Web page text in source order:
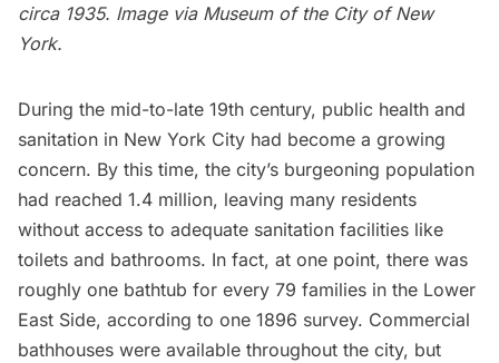
circa 1935. Image via Museum of the City of New
York.
During the mid-to-late 19th century, public health and
sanitation in New York City had become a growing
concern. By this time, the city’s burgeoning population
had reached 1.4 million, leaving many residents
without access to adequate sanitation facilities like
toilets and bathrooms. In fact, at one point, there was
roughly one bathtub for every 79 families in the Lower
East Side, according to one 1896 survey. Commercial
bathhouses were available throughout the city, but